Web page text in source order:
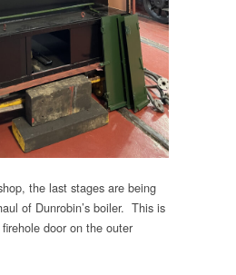
the last stages are being
of Dunrobin’s boiler. This is
door on the outer